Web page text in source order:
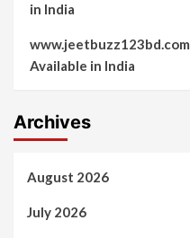
in India
www.jeetbuzz123bd.com
Available in India
Archives
August 2026
July 2026